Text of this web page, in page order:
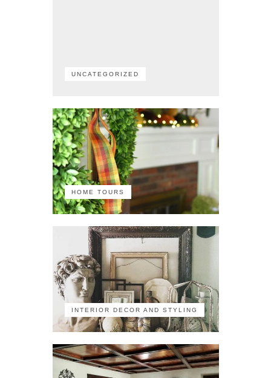
UNCATEGORIZED
HOME TOURS
INTERIOR DECOR AND STYLING